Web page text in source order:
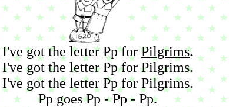
I've got the letter Pp forPilgrims.
I've got the letter Pp for Pilgrims.
I've got the letter Pp for Pilgrims.
Pp goes Pp - Pp - Pp.